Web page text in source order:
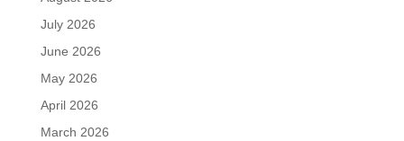
July 2026
June 2026
May 2026
April 2026
March 2026